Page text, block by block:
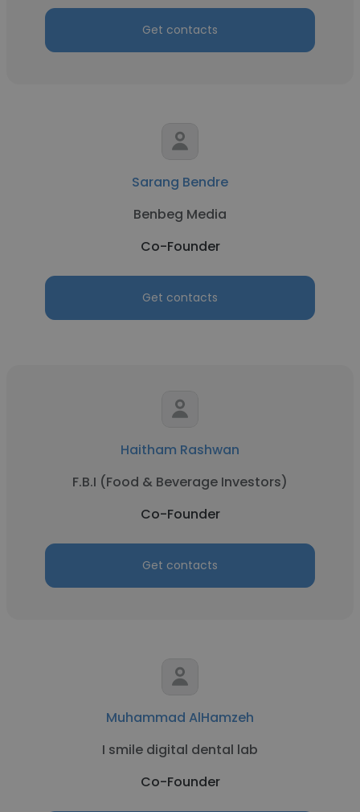
Get contacts
Sarang Bendre
Benbeg Media
Co-Founder
Get contacts
Haitham Rashwan
F.B.I (Food & Beverage Investors)
Co-Founder
Get contacts
Muhammad AlHamzeh
I smile digital dental lab
Co-Founder